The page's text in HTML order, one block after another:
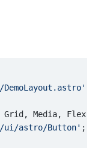
Grid, Media,
ui/astro/Button' ;